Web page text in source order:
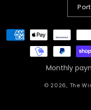
Payment
methods
Monthly
© 2026, The